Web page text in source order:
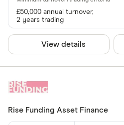
£50,000 annual turnover,
2 years trading
View details
Rise Funding Asset Finance